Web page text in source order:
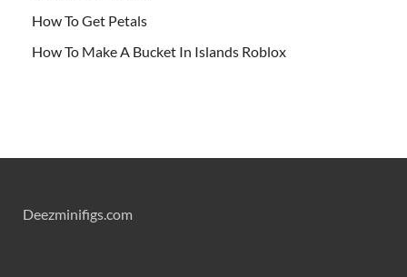
How To Get Petals
How To Make A Bucket In Islands Roblox
Deezminifigs.com